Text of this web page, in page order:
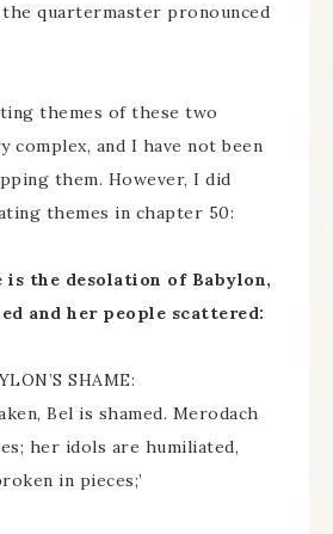
quartermaster pronounced
themes of these two
complex, and I have not been
them. However, I did
themes in chapter 50:
the desolation of Babylon,
and her people scattered:
SHAME:
Bel is shamed. Merodach
her idols are humiliated,
in pieces;’